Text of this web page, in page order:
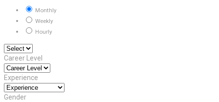
Monthly
Weekly
Hourly
Career Level
Experience
Gender